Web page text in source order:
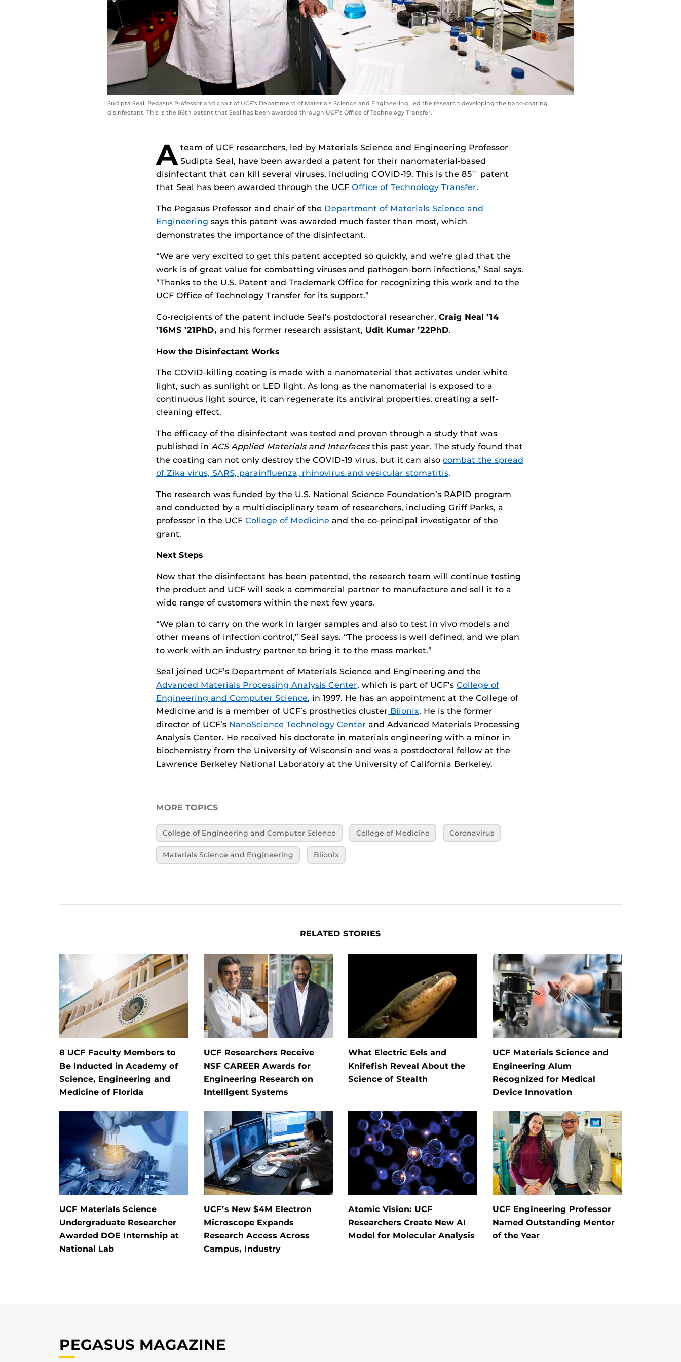
Sudipta Seal, Pegasus Professor and chair of UCF’s Department of Materials Science and Engineering, led the research developing the nano-coating
disinfectant. This is the 86th patent that Seal has been awarded through UCF’s Office of Technology Transfer.
A team of UCF researchers, led by Materials Science and Engineering Professor
Sudipta Seal, have been awarded a patent for their nanomaterial-based
disinfectant that can kill several viruses, including COVID-19. This is the 85th
patent
that Seal has been awarded through the UCF Office of Technology Transfer.
The Pegasus Professor and chair of the Department of Materials Science and
Engineering says this patent was awarded much faster than most, which
demonstrates the importance of the disinfectant.
“We are very excited to get this patent accepted so quickly, and we’re glad that the
work is of great value for combatting viruses and pathogen-born infections,” Seal says.
“Thanks to the U.S. Patent and Trademark Office for recognizing this work and to the
UCF Office of Technology Transfer for its support.”
Co-recipients of the patent include Seal’s postdoctoral researcher, Craig Neal ’14
’16MS ’21PhD, and his former research assistant, Udit Kumar ’22PhD.
How the Disinfectant Works
The COVID-killing coating is made with a nanomaterial that activates under white
light, such as sunlight or LED light. As long as the nanomaterial is exposed to a
continuous light source, it can regenerate its antiviral properties, creating a self-
cleaning effect.
The efficacy of the disinfectant was tested and proven through a study that was
published in ACS Applied Materials and Interfacesthis past year. The study found that
the coating can not only destroy the COVID-19 virus, but it can also combat the spread
of Zika virus, SARS, parainfluenza, rhinovirus and vesicular stomatitis.
The research was funded by the U.S. National Science Foundation’s RAPID program
and conducted by a multidisciplinary team of researchers, including Griff Parks, a
professor in the UCF College of Medicine and the co-principal investigator of the
grant.
Next Steps
Now that the disinfectant has been patented, the research team will continue testing
the product and UCF will seek a commercial partner to manufacture and sell it to a
wide range of customers within the next few years.
“We plan to carry on the work in larger samples and also to test in vivo models and
other means of infection control,” Seal says. “The process is well defined, and we plan
to work with an industry partner to bring it to the mass market.”
Seal joined UCF’s Department of Materials Science and Engineering and the
Advanced Materials Processing Analysis Center, which is part of UCF’s College of
Engineering and Computer Science, in 1997. He has an appointment at the College of
Medicine and is a member of UCF’s prosthetics cluster Biionix. He is the former
director of UCF’s NanoScience Technology Center and Advanced Materials Processing
Analysis Center. He received his doctorate in materials engineering with a minor in
biochemistry from the University of Wisconsin and was a postdoctoral fellow at the
Lawrence Berkeley National Laboratory at the University of California Berkeley.
MORE TOPICS
College of Engineering and Computer Science College of Medicine Coronavirus
Materials Science and Engineering Biionix
RELATED STORIES
8 UCF Faculty Members to
Be Inducted in Academy of
Science, Engineering and
Medicine of Florida
UCF Researchers Receive
NSF CAREER Awards for
Engineering Research on
Intelligent Systems
What Electric Eels and
Knifefish Reveal About the
Science of Stealth
UCF Materials Science and
Engineering Alum
Recognized for Medical
Device Innovation
UCF Materials Science
Undergraduate Researcher
Awarded DOE Internship at
National Lab
UCF’s New $4M Electron
Microscope Expands
Research Access Across
Campus, Industry
Atomic Vision: UCF
Researchers Create New AI
Model for Molecular Analysis
UCF Engineering Professor
Named Outstanding Mentor
of the Year
PEGASUS MAGAZINE